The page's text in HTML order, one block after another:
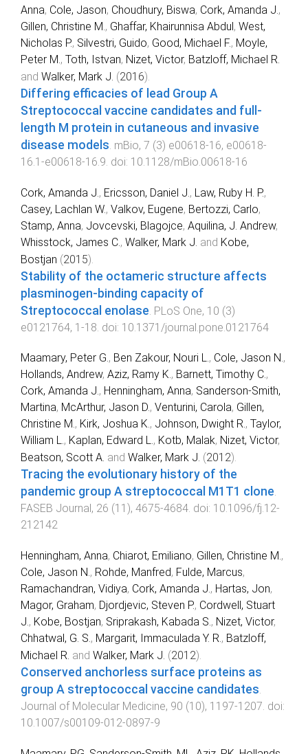
Anna, Cole, Jason, Choudhury, Biswa, Cork, Amanda J.,
Gillen, Christine M., Ghaffar, Khairunnisa Abdul, West,
Nicholas P., Silvestri, Guido, Good, Michael F., Moyle,
Peter M., Toth, Istvan, Nizet, Victor, Batzloff, Michael R.
and Walker, Mark J. (2016).
Differing efficacies of lead Group A
Streptococcal vaccine candidates and full-
length M protein in cutaneous and invasive
disease models. mBio, 7 (3) e00618-16, e00618-
16.1 -e00618-16.9. doi: 10.1128/mBio.00618-16
Cork, Amanda J. , Ericsson, Daniel J. , Law, Ruby H. P.,
Casey, Lachlan W., Valkov, Eugene, Bertozzi, Carlo,
Stamp, Anna, Jovcevski, Blagojce, Aquilina, J. Andrew,
Whisstock, James C. , Walker, Mark J. and Kobe,
Bostjan (2015).
Stability of the octameric structure affects
plasminogen-binding capacity of
Streptococcal enolase PLoS One, 10 (3)
e0121764, 1 -18 . doi: 10.1371/journal.pone.0121764
Maamary, Peter G., Ben Zakour, Nouri L., Cole, Jason N.,
Hollands, Andrew, Aziz, Ramy K., Barnett, Timothy C.,
Cork, Amanda J., Henningham, Anna, Sanderson-Smith,
Martina, McArthur, Jason D., Venturini, Carola, Gillen,
Christine M., Kirk, Joshua K., Johnson, Dwight R., Taylor,
William L., Kaplan, Edward L., Kotb, Malak, Nizet, Victor,
Beatson, Scott A. and Walker, Mark J. (2012).
Tracing the evolutionary history of the
pandemic group A streptococcal M1T1 clone.
FASEB Journal , 26 (11 ), 4675-4684. doi: 10.1096/fj.12-
212142
Henningham, Anna, Chiarot, Emiliano, Gillen, Christine M.,
Cole, Jason N., Rohde, Manfred, Fulde, Marcus,
Ramachandran, Vidiya, Cork, Amanda J., Hartas, Jon,
Magor, Graham, Djordjevic, Steven P., Cordwell, Stuart
J., Kobe, Bostjan, Sriprakash, Kabada S., Nizet, Victor,
Chhatwal, G. S., Margarit, Immaculada Y. R., Batzloff,
Michael R. and Walker, Mark J. (2012).
Conserved anchorless surface proteins as
group A streptococcal vaccine candidates.
Journal of Molecular Medicine, 90 (10), 1197-1207. doi:
10.1007/s00109-012-0897-9